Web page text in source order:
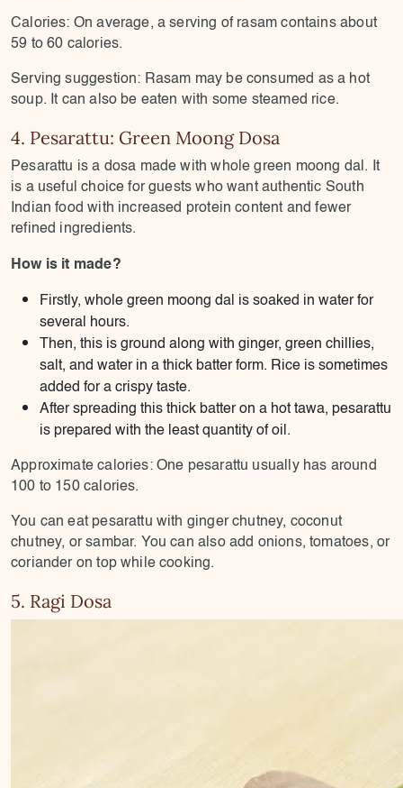
Calories: On average, a serving of rasam contains about
59 to 60 calories.
Serving suggestion: Rasam may be consumed as a hot
soup. It can also be eaten with some steamed rice.
4. Pesarattu: Green Moong Dosa
Pesarattu is a dosa made with whole green moong dal. It
is a useful choice for guests who want authentic South
Indian food with increased protein content and fewer
refined ingredients.
How is it made?
Firstly, whole green moong dal is soaked in water for
several hours.
Then, this is ground along with ginger, green chillies,
salt, and water in a thick batter form. Rice is sometimes
added for a crispy taste.
After spreading this thick batter on a hot tawa, pesarattu
is prepared with the least quantity of oil.
Approximate calories: One pesarattu usually has around
100 to 150 calories.
You can eat pesarattu with ginger chutney, coconut
chutney, or sambar. You can also add onions, tomatoes, or
coriander on top while cooking.
5. Ragi Dosa